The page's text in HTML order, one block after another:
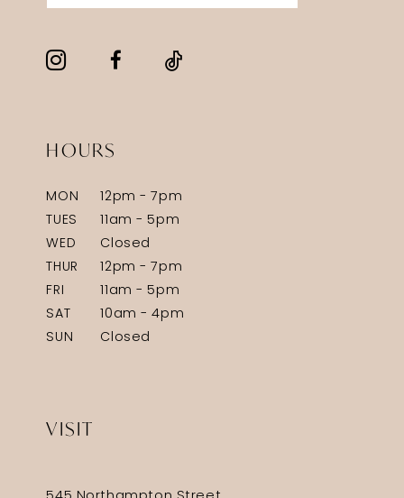
HOURS
MON
12pm - 7pm
TUES
11am - 5pm
WED
Closed
THUR
12pm - 7pm
FRI
11am - 5pm
SAT
10am - 4pm
SUN
Closed
VISIT